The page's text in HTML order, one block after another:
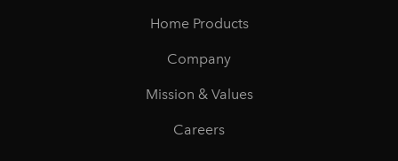
Home Products
Company
Mission & Values
Careers